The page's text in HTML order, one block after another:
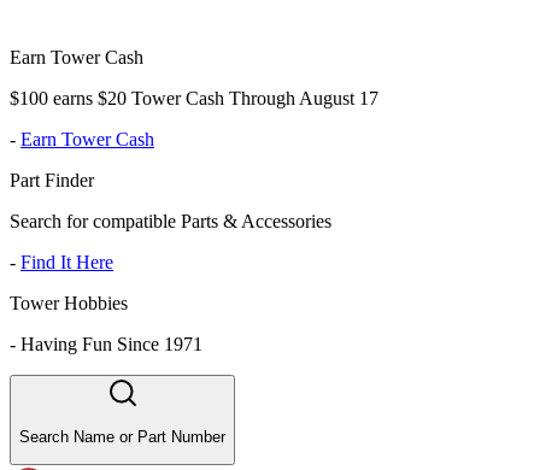
Earn Tower Cash
$100 earns $20 Tower Cash Through August 17
- Earn Tower Cash
Part Finder
Search for compatible Parts & Accessories
- Find It Here
Tower Hobbies
- Having Fun Since 1971
Search Name or Part Number